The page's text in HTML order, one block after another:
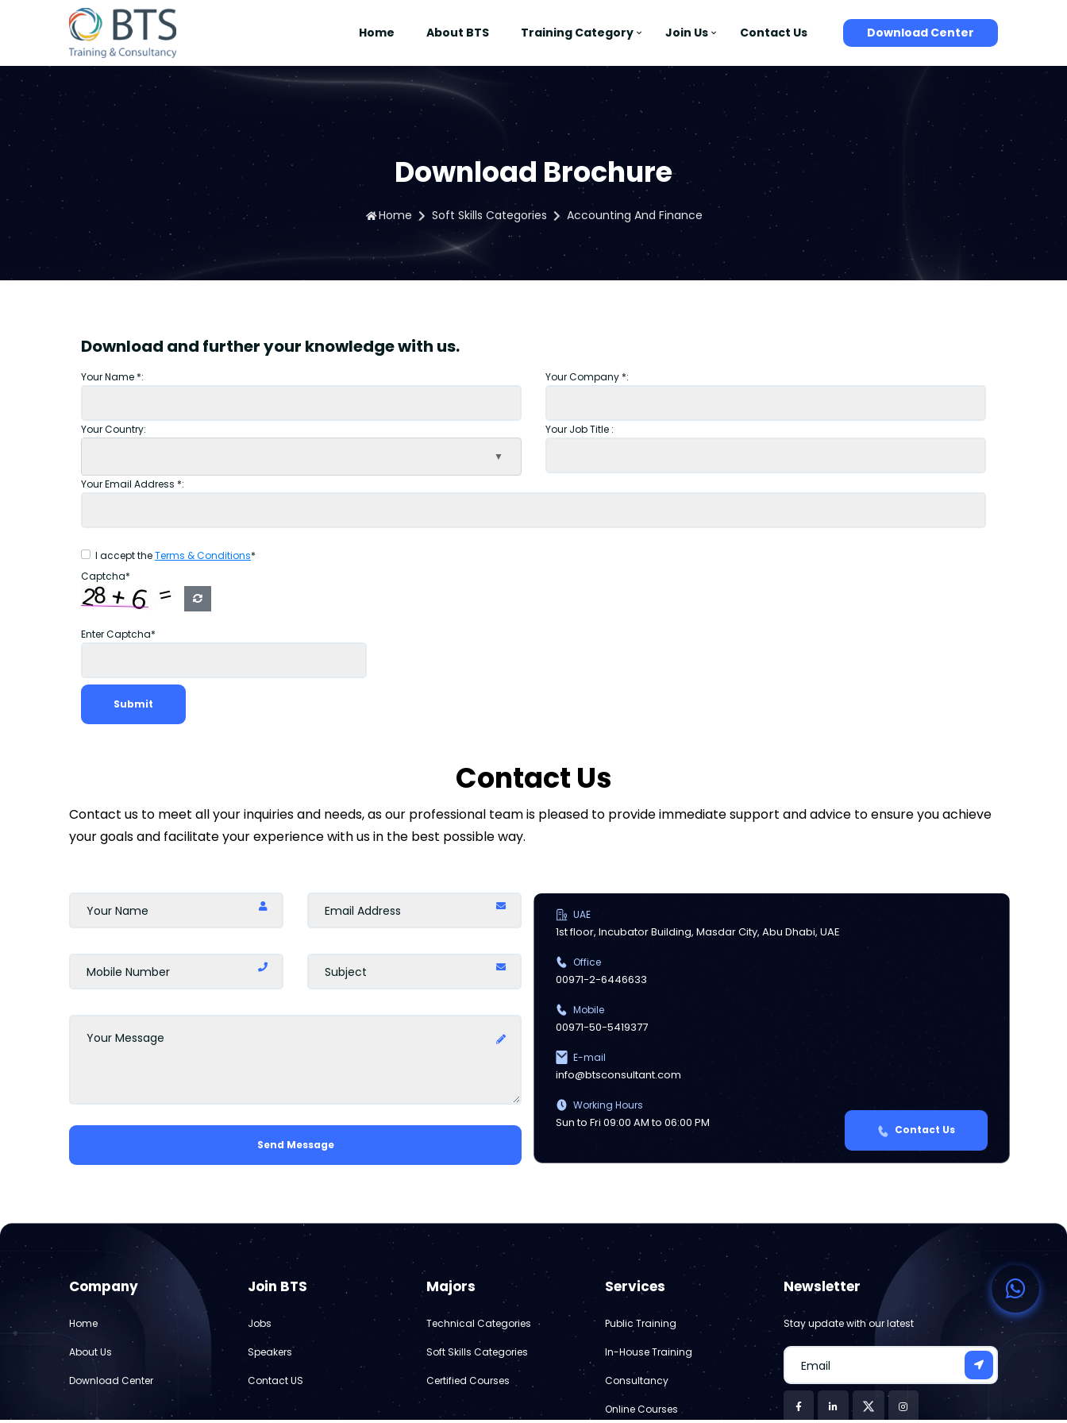
Home About BTS Training Category Join Us Contact Us Download Center
Download Brochure
Home Soft Skills Categories Accounting And Finance
Download and further your knowledge with us.
Your Name *: Your Company *:
Your Country: Your Job Title :
Your Email Address *:
I accept theTerms & Conditions*
Captcha*
Enter Captcha*
Submit
Contact Us
Contact us to meet all your inquiries and needs, as our professional team is pleased to provide immediate support and advice to ensure you achieve
your goals and facilitate your experience with us in the best possible way.
Send Message
UAE
1st floor, Incubator Building, Masdar City, Abu Dhabi, UAE
Office
00971-2-6446633
Mobile
00971-50-5419377
E-mail
info@btsconsultant.com
Working Hours
Sun to Fri 09:00 AM to 06:00 PM Contact Us
Company
Home
About Us
Download Center
Join BTS
Jobs
Speakers
Contact US
Majors
Technical Categories
Soft Skills Categories
Certified Courses
Services
Public Training
In-House Training
Consultancy
Online Courses
Newsletter
Stay update with our latest